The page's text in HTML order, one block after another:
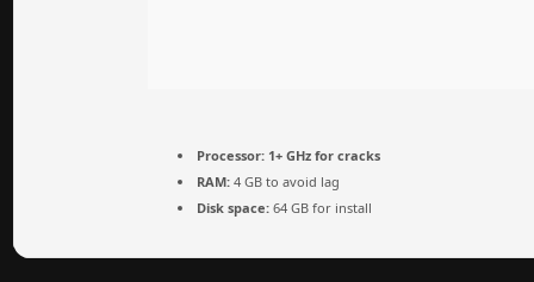
Processor: 1+ GHz for cracks
RAM: 4 GB to avoid lag
Disk space: 64 GB for install